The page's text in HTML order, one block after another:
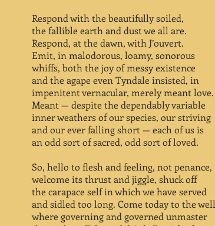
Respond with the beautifully soiled,
the fallible earth and dust we all are.
Respond, at the dawn, with J’ouvert.
Emit, in malodorous, loamy, sonorous
whiffs, both the joy of messy existence
and the agape even Tyndale insisted, in
impenitent vernacular, merely meant love.
Meant — despite the dependably variable
inner weathers of our species, our striving
and our ever falling short — each of us is
an odd sort of sacred, odd sort of loved.
So, hello to flesh and feeling, not penance,
welcome its thrust and jiggle, shuck off
the carapace self in which we have served
and sidled too long. Come today to the well
where governing and governed unmaster